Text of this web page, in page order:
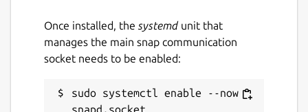
Once installed, the systemdunit that
manages the main snap communication
socket needs to be enabled:
sudo systemctl enable --now